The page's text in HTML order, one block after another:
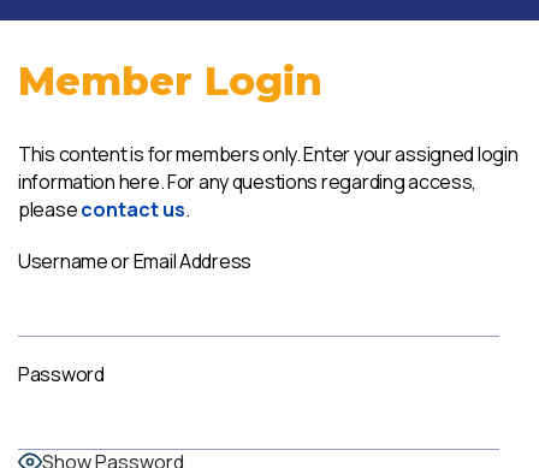
Member Login
This content is for members only. Enter your assigned login
information here. For any questions regarding access,
pleasecontact us.
Username or Email Address
Password
Show Password